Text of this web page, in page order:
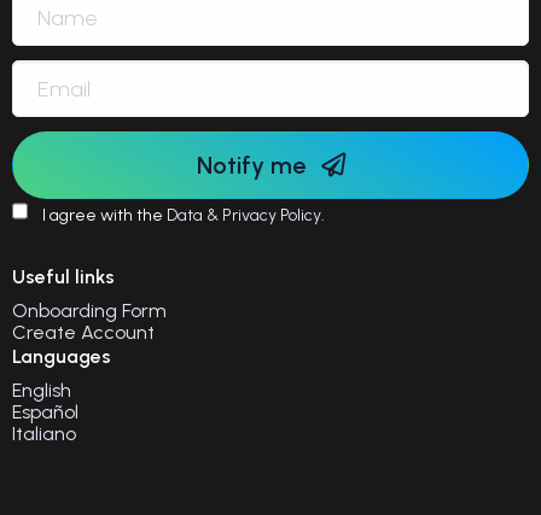
Notify me
I agree with the Data & Privacy Policy.
Useful links
Onboarding Form
Create Account
Languages
English
Español
Italiano